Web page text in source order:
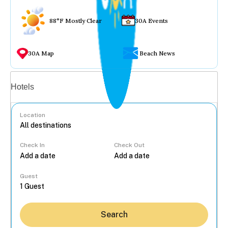
88°F Mostly Clear 30A Events
30A Map Beach News
Hotels
Location
Check In Check Out
Guest
Search